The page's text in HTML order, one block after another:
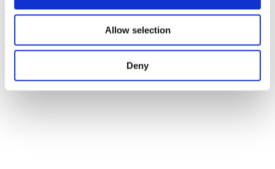
Allow selection
Deny